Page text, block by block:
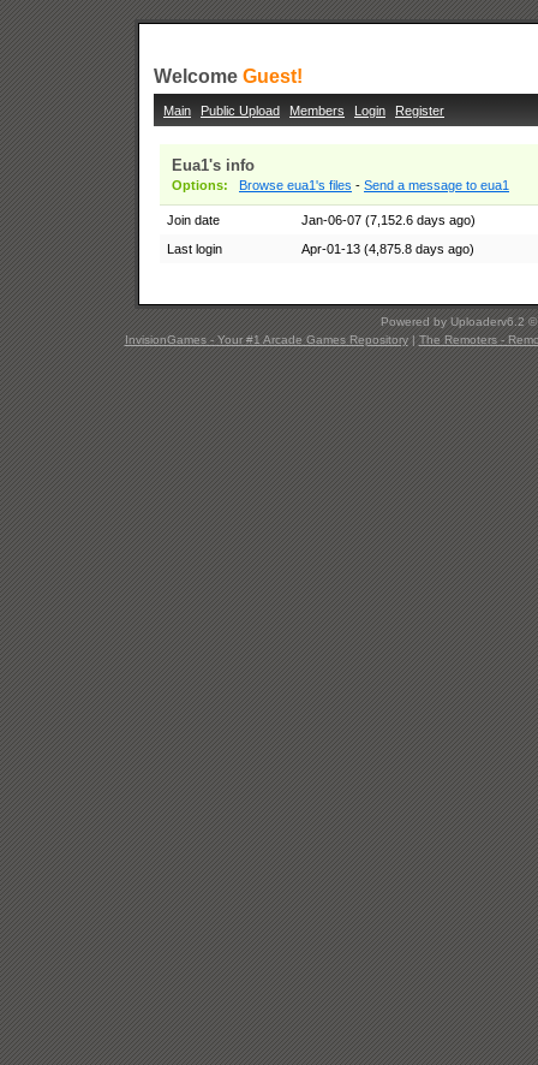
Welcome Guest!
Main Public Upload Members Login Register
Eua1's info
Options: Browse eua1's files - Send a message to eua1
Join date
Jan-06-07 (7,152.6 days ago)
Last login
Apr-01-13 (4,875.8 days ago)
Powered by Uploaderv6.2
InvisionGames - Your #1 Arcade Games Repository|The Remoters -